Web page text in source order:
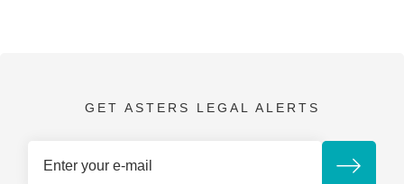
GET ASTERS LEGAL ALERTS